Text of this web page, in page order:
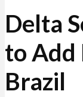
Delta
to Add
Brazil